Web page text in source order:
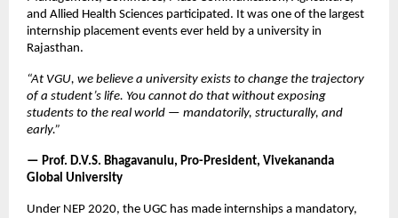
and Allied Health Sciences participated. It was one of the largest
internship placement events ever held by a university in
Rajasthan.
“At VGU, we believe a university exists to change the trajectory
of a student’s life. You cannot do that without exposing
students to the real world — mandatorily, structurally, and
early.”
— Prof. D.V.S. Bhagavanulu, Pro-President, Vivekananda
Global University
Under NEP 2020, the UGC has made internships a mandatory,